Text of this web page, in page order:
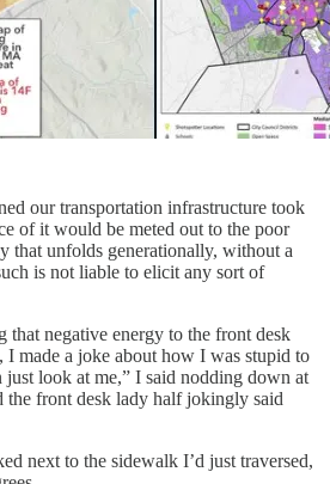
our transportation infrastructure took
of it would be meted out to the poor
that unfolds generationally, without a
is not liable to elicit any sort of
that negative energy to the front desk
I made a joke about how I was stupid to
just look at me,” I said nodding down at
the front desk lady half jokingly said
next to the sidewalk I’d just traversed,